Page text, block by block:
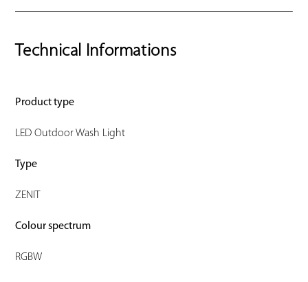
Technical Informations
Product type
LED Outdoor Wash Light
Type
ZENIT
Colour spectrum
RGBW